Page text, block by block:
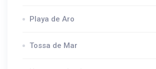
Playa de Aro
Tossa de Mar